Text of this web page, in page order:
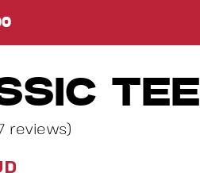
TEE
reviews)